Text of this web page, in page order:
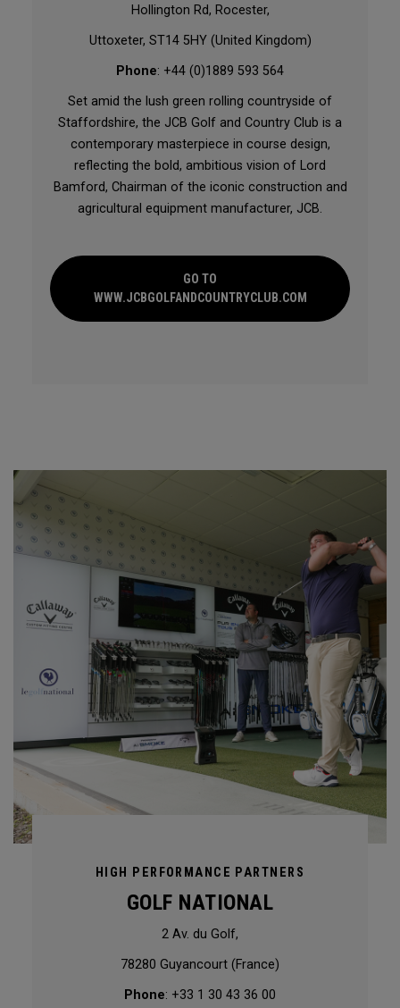
Hollington Rd, Rocester,
Uttoxeter, ST14 5HY (United Kingdom)
Phone: +44 (0)1889 593 564
Set amid the lush green rolling countryside of
Staffordshire, the JCB Golf and Country Club is a
contemporary masterpiece in course design,
reflecting the bold, ambitious vision of Lord
Bamford, Chairman of the iconic construction and
agricultural equipment manufacturer, JCB.
GO TO
WWW.JCBGOLFANDCOUNTRYCLUB.COM
HIGH PERFORMANCE PARTNERS
GOLF NATIONAL
2 Av. du Golf,
78280 Guyancourt (France)
Phone: +33 1 30 43 36 00